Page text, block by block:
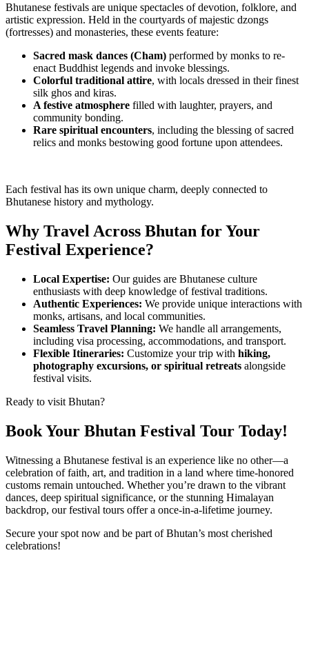
Bhutanese festivals are unique spectacles of devotion, folklore, and
artistic expression. Held in the courtyards of majestic dzongs
(fortresses) and monasteries, these events feature:
Sacred mask dances (Cham) performed by monks to re-
enact Buddhist legends and invoke blessings.
Colorful traditional attire, with locals dressed in their finest
silk ghos and kiras.
A festive atmosphere filled with laughter, prayers, and
community bonding.
Rare spiritual encounters, including the blessing of sacred
relics and monks bestowing good fortune upon attendees.
Each festival has its own unique charm, deeply connected to
Bhutanese history and mythology.
Why Travel Across Bhutan for Your
Festival Experience?
Local Expertise: Our guides are Bhutanese culture
enthusiasts with deep knowledge of festival traditions.
Authentic Experiences: We provide unique interactions with
monks, artisans, and local communities.
Seamless Travel Planning: We handle all arrangements,
including visa processing, accommodations, and transport.
Flexible Itineraries: Customize your trip with hiking,
photography excursions, or spiritual retreats alongside
festival visits.
Ready to visit Bhutan?
Book Your Bhutan Festival Tour Today!
Witnessing a Bhutanese festival is an experience like no other—a
celebration of faith, art, and tradition in a land where time-honored
customs remain untouched. Whether you’re drawn to the vibrant
dances, deep spiritual significance, or the stunning Himalayan
backdrop, our festival tours offer a once-in-a-lifetime journey.
Secure your spot now and be part of Bhutan’s most cherished
celebrations!